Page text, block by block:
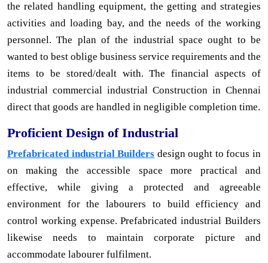
the related handling equipment, the getting and strategies
activities and loading bay, and the needs of the working
personnel. The plan of the industrial space ought to be
wanted to best oblige business service requirements and the
items to be stored/dealt with. The financial aspects of
industrial commercial industrial Construction in Chennai
direct that goods are handled in negligible completion time.
Proficient Design of Industrial
Prefabricated industrial Builders design ought to focus in
on making the accessible space more practical and
effective, while giving a protected and agreeable
environment for the labourers to build efficiency and
control working expense. Prefabricated industrial Builders
likewise needs to maintain corporate picture and
accommodate labourer fulfilment.